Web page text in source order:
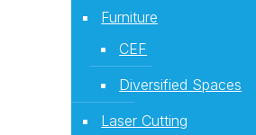
Furniture
CEF
Diversified Spaces
Laser Cutting